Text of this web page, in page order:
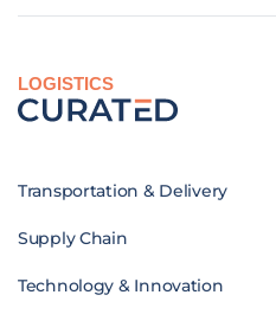
LOGISTICS
Transportation & Delivery
Supply Chain
Technology & Innovation